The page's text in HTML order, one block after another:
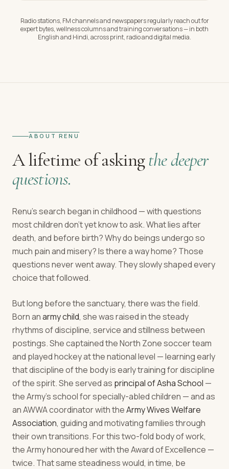
Radio stations, FM channels and newspapers regularly reach out for
expert bytes, wellness columns and training conversations — in both
English and Hindi, across print, radio and digital media.
ABOUT RENU
A lifetime of askingthe deeper
questions.
Renu's search began in childhood — with questions
most children don't yet know to ask. What lies after
death, and before birth? Why do beings undergo so
much pain and misery? Is there a way home? Those
questions never went away. They slowly shaped every
choice that followed.
But long before the sanctuary, there was the field.
Born anarmy child, she was raised in the steady
rhythms of discipline, service and stillness between
postings. She captained the North Zone soccer team
and played hockey at the national level — learning early
that discipline of the body is early training for discipline
of the spirit. She served as principal of Asha School —
the Army's school for specially-abled children — and as
an AWWA coordinator with theArmy Wives Welfare
Association, guiding and motivating families through
their own transitions. For this two-fold body of work,
the Army honoured her with the Award of Excellence —
twice. That same steadiness would, in time, be